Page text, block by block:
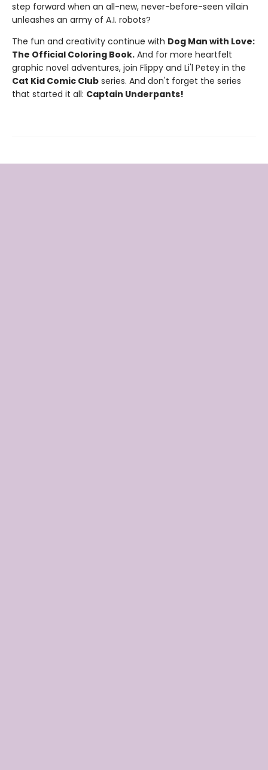
step forward when an all-new, never-before-seen villain
unleashes an army of A.I. robots?
The fun and creativity continue with Dog Man with Love:
The Official Coloring Book. And for more heartfelt
graphic novel adventures, join Flippy and Li'l Petey in the
Cat Kid Comic Club series. And don't forget the series
that started it all: Captain Underpants!